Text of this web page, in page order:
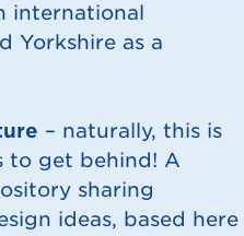
international
Yorkshire as a
– naturally, this is
to get behind! A
sharing
ideas, based here